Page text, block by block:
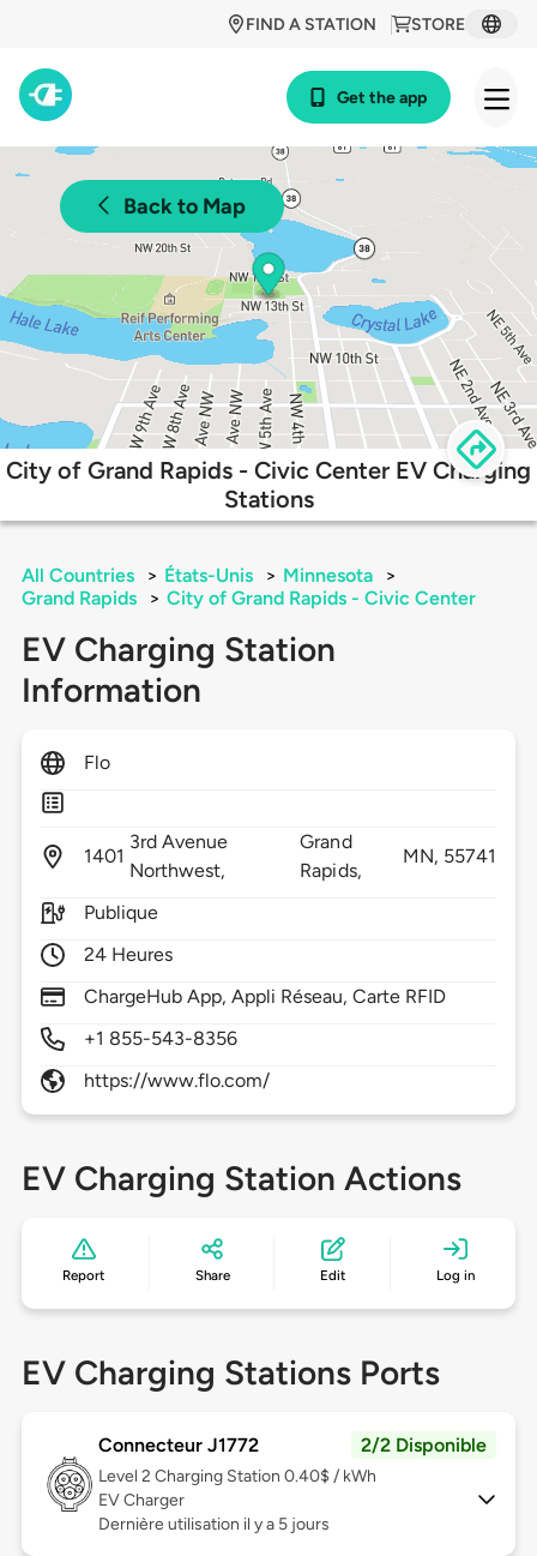
STORE
FIND A STATION
Get the app
Back to Map
City of Grand Rapids - Civic Center EV Charging
Stations
All Countries > États-Unis > Minnesota
>
Grand Rapids
> City of Grand Rapids - Civic Center
EV Charging Station
Information
Flo
1401
3rd Avenue
Northwest,
Grand
Rapids,
MN, 55741
Publique
24 Heures
ChargeHub App, Appli Réseau, Carte RFID
+1 855-543-8356
https://www.flo.com/
EV Charging Station Actions
Report Share Edit Log in
EV Charging Stations Ports
Connecteur J1772 2/2 Disponible
Level 2 Charging Station 0.40$ / kWh
EV Charger
Dernière utilisation il y a 5 jours